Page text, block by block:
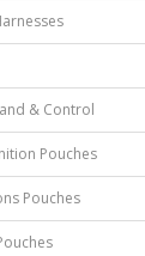
& Control
Pouches
Pouches